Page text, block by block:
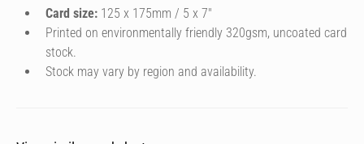
Card size: 125 x 175mm / 5 x 7″
Printed on environmentally friendly 320gsm, uncoated card
stock.
Stock may vary by region and availability.